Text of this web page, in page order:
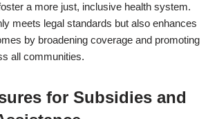
a more just, inclusive health system.
meets legal standards but also enhances
by broadening coverage and promoting
all communities.
for Subsidies and